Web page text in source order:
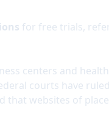
for free trials,
centers and
courts have
that websites of